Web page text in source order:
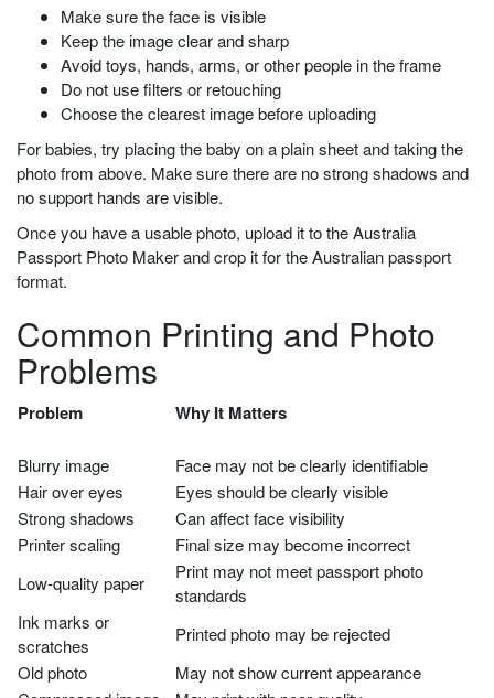
Make sure the face is visible
Keep the image clear and sharp
Avoid toys, hands, arms, or other people in the frame
Do not use filters or retouching
Choose the clearest image before uploading
For babies, try placing the baby on a plain sheet and taking the
photo from above. Make sure there are no strong shadows and
no support hands are visible.
Once you have a usable photo, upload it to the Australia
Passport Photo Maker and crop it for the Australian passport
format.
Common Printing and Photo
Problems
Problem Why It Matters
Blurry image
Face may not be clearly identifiable
Hair over eyes
Eyes should be clearly visible
Strong shadows
Can affect face visibility
Printer scaling
Final size may become incorrect
Low-quality paper
Print may not meet passport photo
standards
Ink marks or
scratches
Printed photo may be rejected
Old photo
May not show current appearance